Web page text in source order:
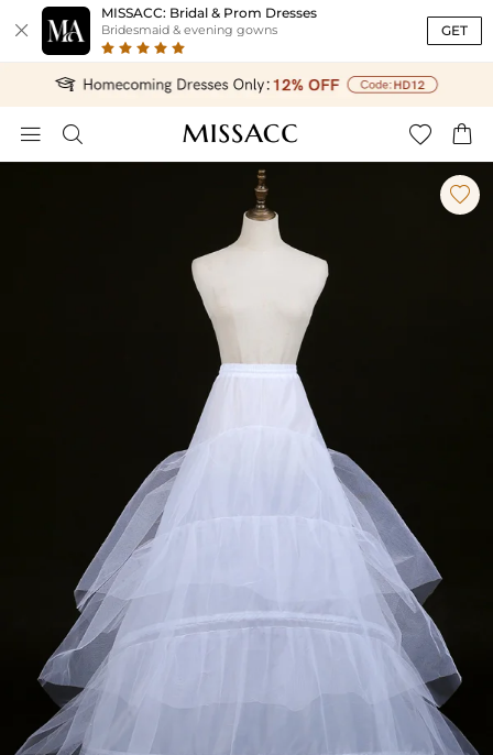

MISSACC: Bridal & Prom Dresses
Bridesmaid & evening gowns GET
   
